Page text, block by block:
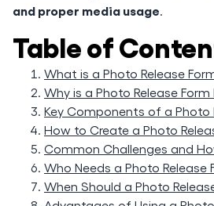
and proper media usage.
Table of
What is a Photo Release
Why is a Photo Release
Key Components of a Photo
How to Create a Photo
Common Challenges and
Who Needs a Photo Release
When Should a Photo